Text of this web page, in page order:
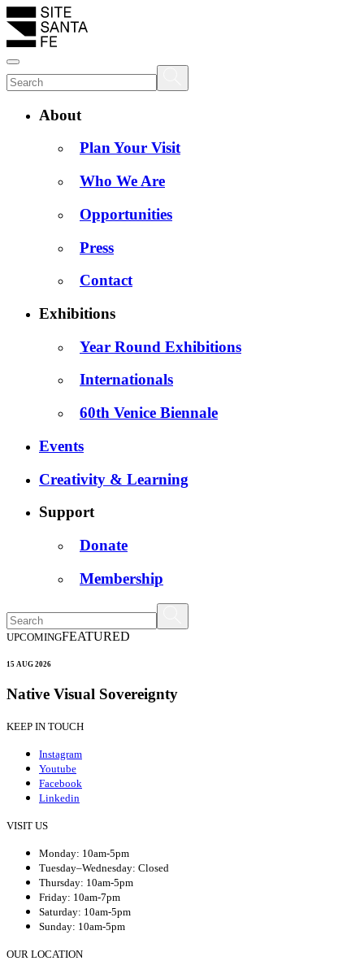
About
Plan Your Visit
Who We Are
Opportunities
Press
Contact
Exhibitions
Year Round Exhibitions
Internationals
60th Venice Biennale
Events
Creativity & Learning
Support
Donate
Membership
UPCOMINGFEATURED
15 AUG 2026
Native Visual Sovereignty
KEEP IN TOUCH
Instagram
Youtube
Facebook
Linkedin
VISIT US
Monday: 10am-5pm
Tuesday–Wednesday: Closed
Thursday: 10am-5pm
Friday: 10am-7pm
Saturday: 10am-5pm
Sunday: 10am-5pm
OUR LOCATION